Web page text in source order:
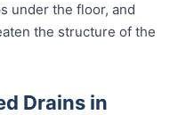
under the floor, and
the structure of the
Drains in